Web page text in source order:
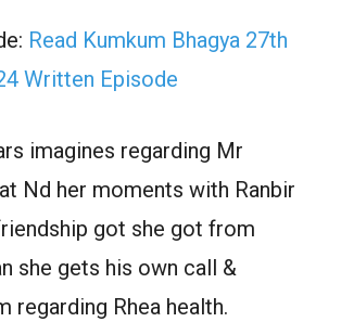
Read Kumkum Bhagya 27th
Written Episode
imagines regarding Mr
Nd her moments with Ranbir
got she got from
she gets his own call &
regarding Rhea health.